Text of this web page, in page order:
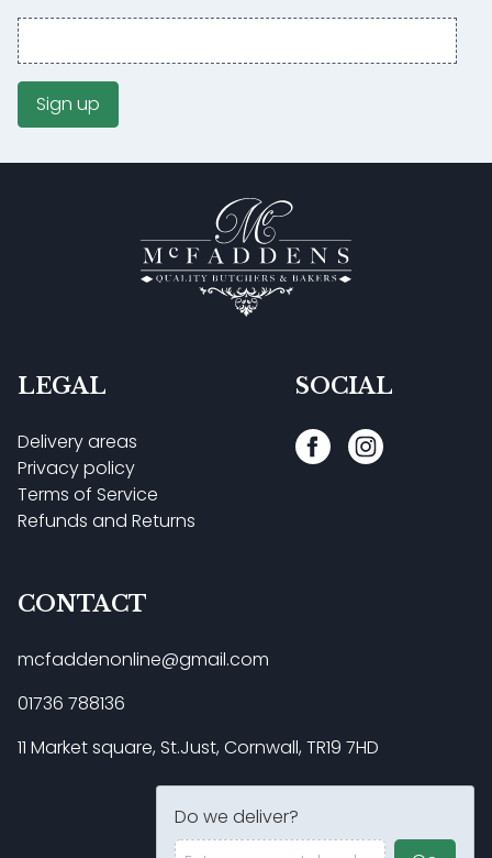
Do we deliver?
Enter your postal code ...
Email
address
Sign up
LEGAL
Delivery areas
Privacy policy
Terms of Service
Refunds and Returns
SOCIAL
CONTACT
mcfaddenonline@gmail.com
01736 788136
11 Market square, St.Just, Cornwall, TR19 7HD